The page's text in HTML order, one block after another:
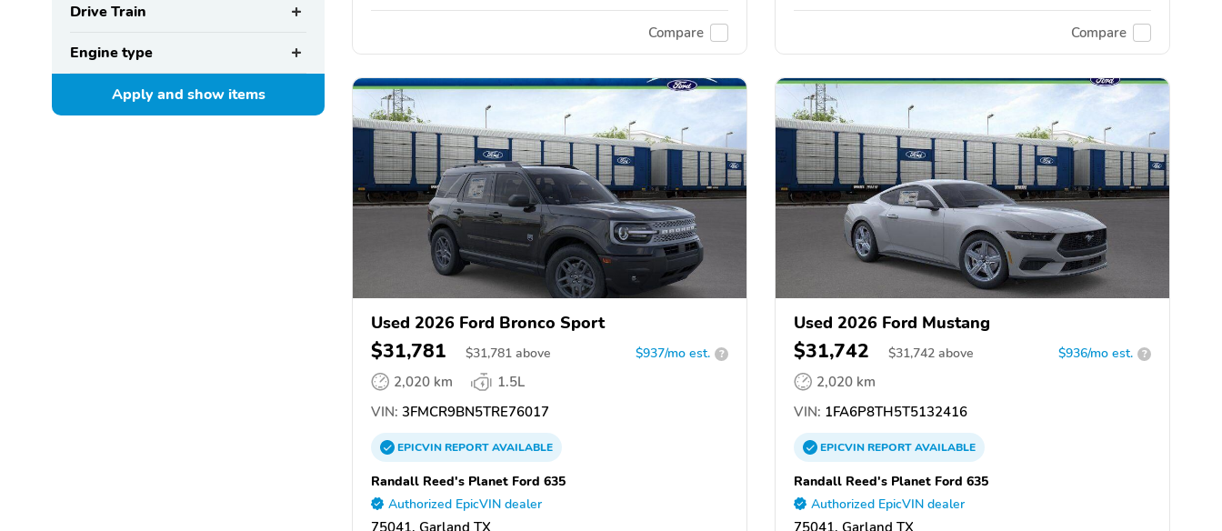
Drive Train
Engine type
Apply and showitems
Compare Compare
Used 2026 Ford Bronco Sport
$31,781 $31,781 above $937/mo est. ?
2,020 km
1.5L
VIN: 3FMCR9BN5TRE76017
EPICVINREPORTAVAILABLE
Randall Reed's Planet Ford 635
Authorized EpicVIN dealer
Used 2026 Ford Mustang
$31,742 $31,742 above $936/mo est. ?
2,020 km
VIN: 1FA6P8TH5T5132416
EPICVINREPORTAVAILABLE
Randall Reed's Planet Ford 635
Authorized EpicVIN dealer